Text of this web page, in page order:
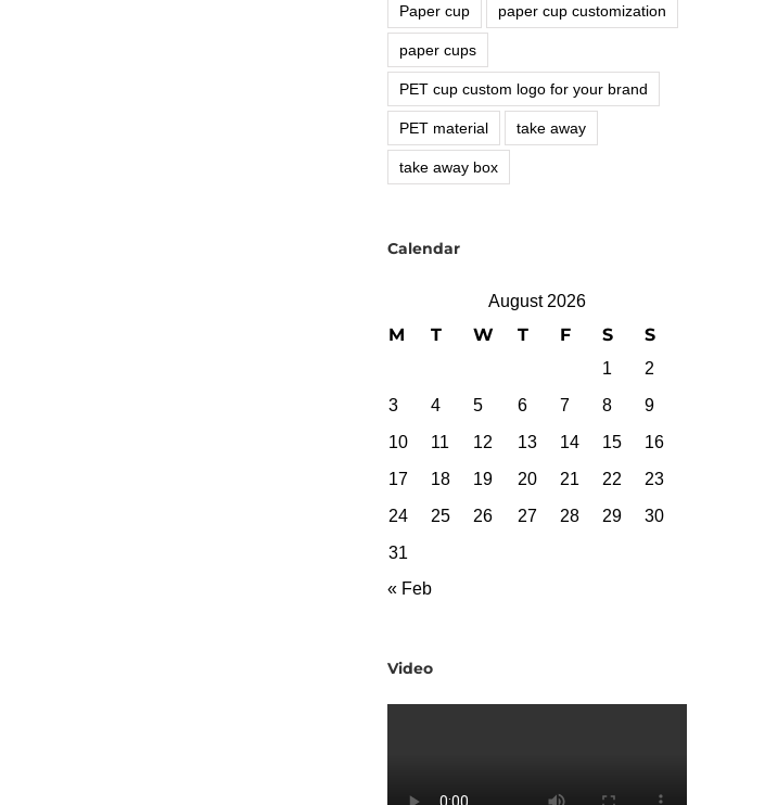
Paper cup paper cup customization
paper cups
PET cup custom logo for your brand
PET material take away
take away box
Calendar
August 2026
M T W T F S S
1
2
3
4 5 6 7 8
9
10
11 12 13 14 15
16
17
18 19 20 21 22
23
24
25 26 27 28 29
30
31
« Feb
Video